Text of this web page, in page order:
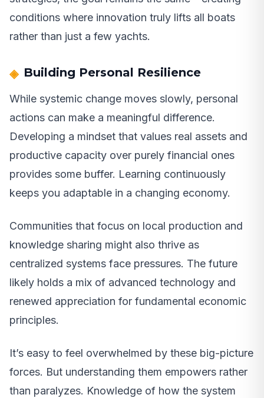
conditions where innovation truly lifts all boats
rather than just a few yachts.
Building Personal Resilience
While systemic change moves slowly, personal
actions can make a meaningful difference.
Developing a mindset that values real assets and
productive capacity over purely financial ones
provides some buffer. Learning continuously
keeps you adaptable in a changing economy.
Communities that focus on local production and
knowledge sharing might also thrive as
centralized systems face pressures. The future
likely holds a mix of advanced technology and
renewed appreciation for fundamental economic
principles.
It’s easy to feel overwhelmed by these big-picture
forces. But understanding them empowers rather
than paralyzes. Knowledge of how the system